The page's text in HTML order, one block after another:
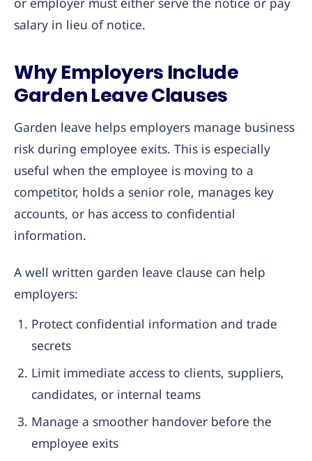
salary in lieu of notice.
Why Employers Include
Garden Leave Clauses
Garden leave helps employers manage business
risk during employee exits. This is especially
useful when the employee is moving to a
competitor, holds a senior role, manages key
accounts, or has access to confidential
information.
A well written garden leave clause can help
employers:
Protect confidential information and trade
secrets
Limit immediate access to clients, suppliers,
candidates, or internal teams
Manage a smoother handover before the
employee exits